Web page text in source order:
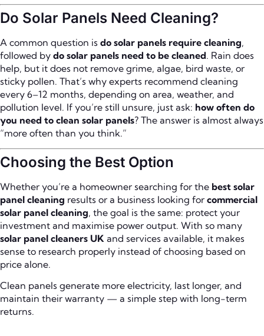
Do Solar Panels Need Cleaning?
A common question is do solar panels require cleaning,
followed by do solar panels need to be cleaned. Rain does
help, but it does not remove grime, algae, bird waste, or
sticky pollen. That’s why experts recommend cleaning
every 6–12 months, depending on area, weather, and
pollution level. If you’re still unsure, just ask: how often do
you need to clean solar panels? The answer is almost always
“more often than you think.”
Choosing the Best Option
Whether you’re a homeowner searching for the best solar
panel cleaning results or a business looking for commercial
solar panel cleaning, the goal is the same: protect your
investment and maximise power output. With so many
solar panel cleaners UK and services available, it makes
sense to research properly instead of choosing based on
price alone.
Clean panels generate more electricity, last longer, and
maintain their warranty — a simple step with long-term
returns.